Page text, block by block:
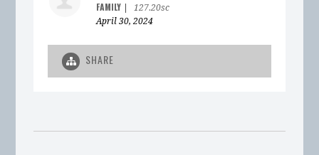
FAMILY
127.20sc
April 30, 2024
SHARE